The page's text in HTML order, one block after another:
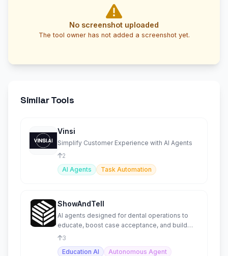
No screenshot uploaded
The tool owner has not added a screenshot yet.
Similar Tools
Vinsi
Simplify Customer Experience with AI Agents
2
AI Agents
Task Automation
ShowAndTell
AI agents designed for dental operations to
educate, boost case acceptance, and build
patient trust.
3
Education AI
Autonomous Agent